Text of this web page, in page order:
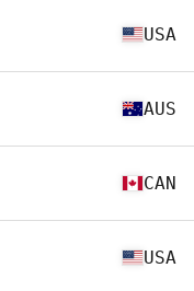
USA
AUS
CAN
USA